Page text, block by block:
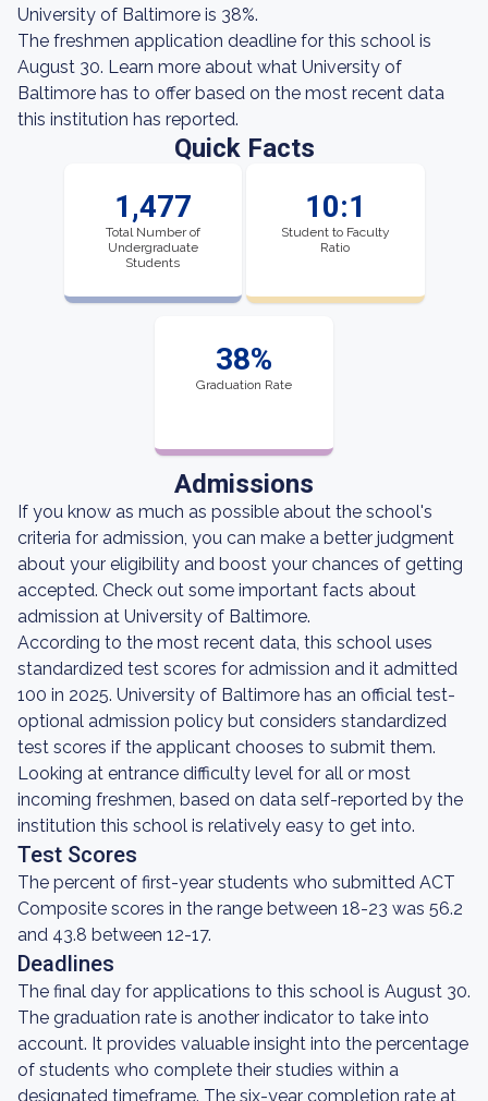
University of Baltimore is 38%.
The freshmen application deadline for this school is
August 30. Learn more about what University of
Baltimore has to offer based on the most recent data
this institution has reported.
Quick Facts
1,477
Total Number of
Undergraduate
Students
10:1
Student to Faculty
Ratio
38%
Graduation Rate
Admissions
If you know as much as possible about the school's
criteria for admission, you can make a better judgment
about your eligibility and boost your chances of getting
accepted. Check out some important facts about
admission at University of Baltimore.
According to the most recent data, this school uses
standardized test scores for admission and it admitted
100 in 2025. University of Baltimore has an official test-
optional admission policy but considers standardized
test scores if the applicant chooses to submit them.
Looking at entrance difficulty level for all or most
incoming freshmen, based on data self-reported by the
institution this school is relatively easy to get into.
Test Scores
The percent of first-year students who submitted ACT
Composite scores in the range between 18-23 was 56.2
and 43.8 between 12-17.
Deadlines
The final day for applications to this school is August 30.
The graduation rate is another indicator to take into
account. It provides valuable insight into the percentage
of students who complete their studies within a
designated timeframe. The six-year completion rate at